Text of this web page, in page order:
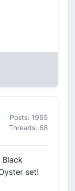
Posts: 1965
Threads: 68
set!